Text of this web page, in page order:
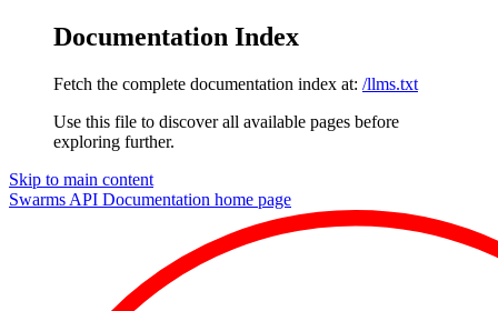
Documentation Index
Fetch the complete documentation index at: /llms.txt
Use this file to discover all available pages before
exploring further.
Skip to main content
Swarms API Documentation home page